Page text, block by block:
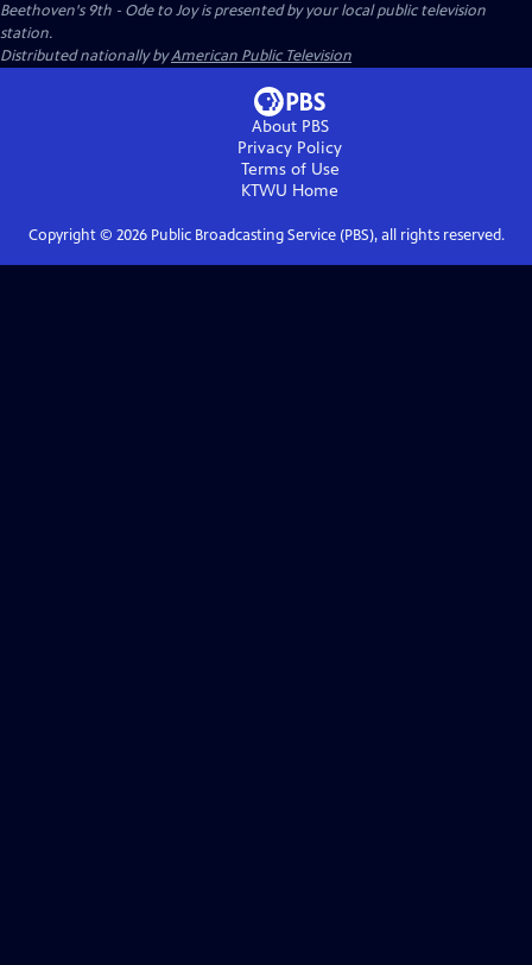
Beethoven's 9th - Ode to Joyis presented by your local public television
station.
Distributed nationally byAmerican Public Television
About PBS
Privacy Policy
Terms of Use
KTWU Home
Copyright © 2026Public Broadcasting Service (PBS), all rights reserved.